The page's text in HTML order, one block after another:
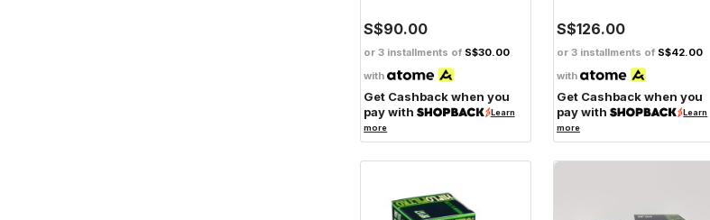
S$90.00
or 3 installments of S$30.00
with
Get Cashback when you
pay with
Learn
more
S$126.00
or 3 installments of S$42.00
with
Get Cashback when you
pay with
Learn
more